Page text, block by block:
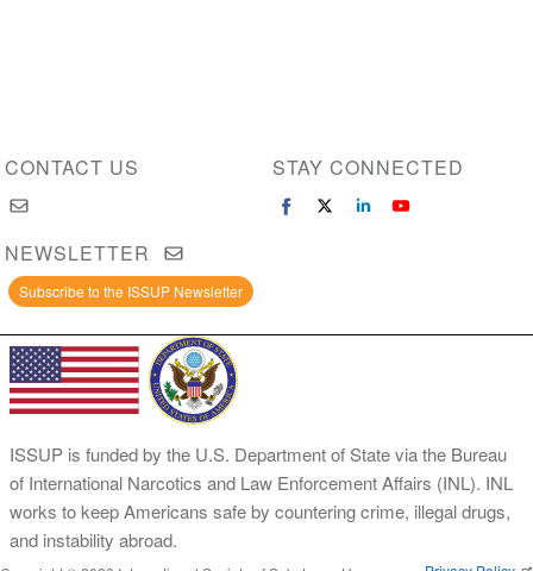
CONTACT US STAY CONNECTED
NEWSLETTER
Subscribe to the ISSUP Newsletter
ISSUP is funded by the U.S. Department of State via the Bureau
of International Narcotics and Law Enforcement Affairs (INL). INL
works to keep Americans safe by countering crime, illegal drugs,
and instability abroad.